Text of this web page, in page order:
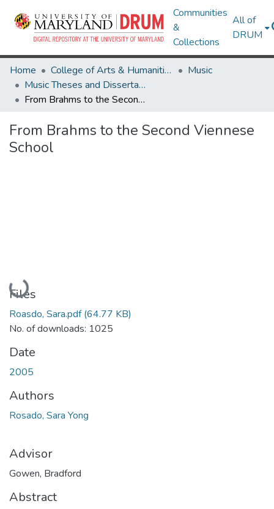
Communities
&
Collections
All of
DRUM
Home College of Arts & Humanities
Music
Music Theses and Dissertations
From Brahms to the Second Viennese School
From Brahms to the Second Viennese
School
Loading...
Files
Roasdo, Sara.pdf(64.77 KB)
No. of downloads: 1025
Date
2005
Authors
Rosado, Sara Yong
Advisor
Gowen, Bradford
Abstract